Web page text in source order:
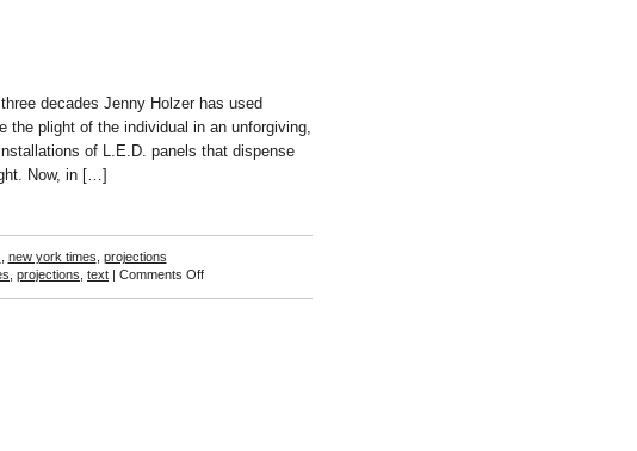
decades Jenny Holzer has used
the plight of the individual in an unforgiving,
of L.E.D. panels that dispense
Now, in […]
new york times projections
projections text | Comments Offon